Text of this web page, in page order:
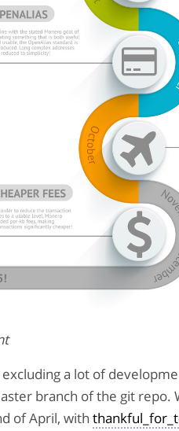
a lot of
branch of the git
of April, with